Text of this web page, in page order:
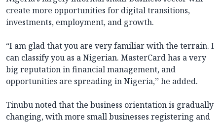
create more opportunities for digital transitions,
investments, employment, and growth.
“I am glad that you are very familiar with the terrain. I
can classify you as a Nigerian. MasterCard has a very
big reputation in financial management, and
opportunities are spreading in Nigeria,’’ he added.
Tinubu noted that the business orientation is gradually
changing, with more small businesses registering and